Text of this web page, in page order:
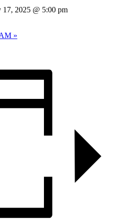
17, 2025 @ 5:00 pm
»